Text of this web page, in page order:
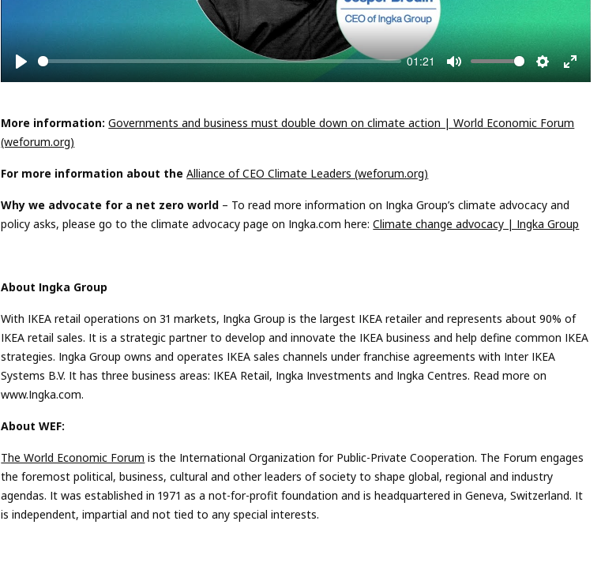
01:21
Mute
Settings
Enter
More information: Governments and business must double down on climate action | World Economic Forum
(weforum.org)
For more information about theAlliance of CEO Climate Leaders (weforum.org)
Why we advocate for a net zero world – To read more information on Ingka Group’s climate advocacy and
policy asks, please go to the climate advocacy page on Ingka.com here:Climate change advocacy | Ingka Group
About Ingka Group
With IKEA retail operations on 31 markets, Ingka Group is the largest IKEA retailer and represents about 90% of
IKEA retail sales. It is a strategic partner to develop and innovate the IKEA business and help define common IKEA
strategies. Ingka Group owns and operates IKEA sales channels under franchise agreements with Inter IKEA
Systems B.V. It has three business areas: IKEA Retail, Ingka Investments and Ingka Centres. Read more on
www.Ingka.com.
About WEF:
The World Economic Forum is the International Organization for Public-Private Cooperation. The Forum engages
the foremost political, business, cultural and other leaders of society to shape global, regional and industry
agendas. It was established in 1971 as a not-for-profit foundation and is headquartered in Geneva, Switzerland. It
is independent, impartial and not tied to any special interests.